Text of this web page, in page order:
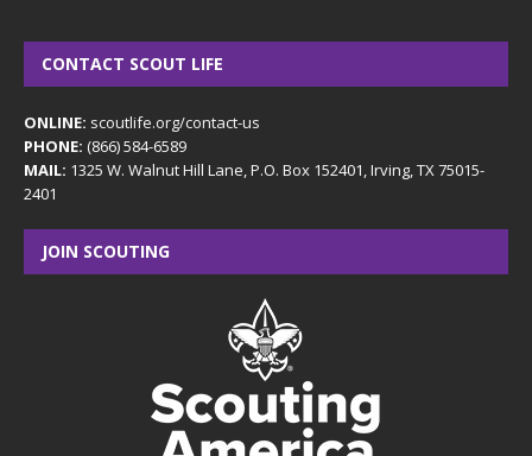
CONTACT SCOUT LIFE
ONLINE: scoutlife.org/contact-us
PHONE: (866) 584-6589
MAIL: 1325 W. Walnut Hill Lane, P.O. Box 152401, Irving, TX 75015-
2401
JOIN SCOUTING